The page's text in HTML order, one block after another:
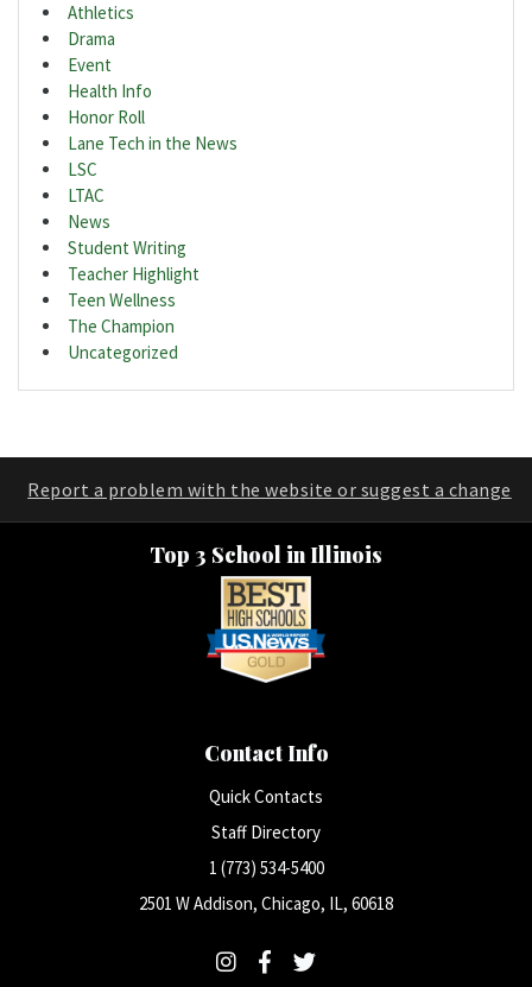
Athletics
Drama
Event
Health Info
Honor Roll
Lane Tech in the News
LSC
LTAC
News
Student Writing
Teacher Highlight
Teen Wellness
The Champion
Uncategorized
Report a problem with the website or suggest a change
Top 3 School in Illinois
Contact Info
Quick Contacts
Staff Directory
1 (773) 534-5400
2501 W Addison, Chicago, IL, 60618